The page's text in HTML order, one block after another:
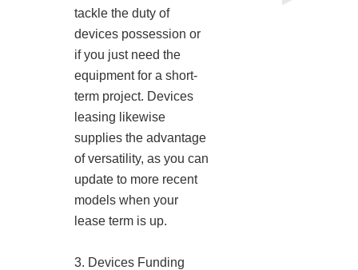
tackle the duty of
devices possession or
if you just need the
equipment for a short-
term project. Devices
leasing likewise
supplies the advantage
of versatility, as you can
update to more recent
models when your
lease term is up.
3. Devices Funding